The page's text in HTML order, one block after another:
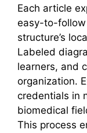
Each article
easy-to-follow
structure’s
Labeled
learners, and
organization.
credentials in
biomedical
This process